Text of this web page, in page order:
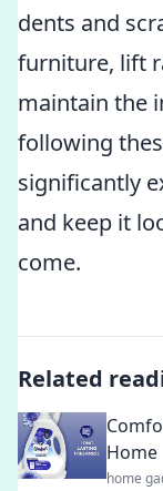
dents and
furniture, lift
maintain the
following
significantly
and keep it
come.
Related
Home
home